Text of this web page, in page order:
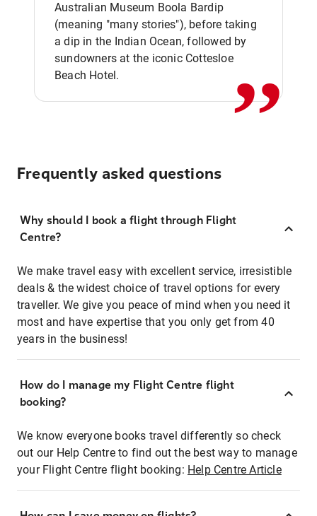
Australian Museum Boola Bardip
(meaning "many stories"), before taking
a dip in the Indian Ocean, followed by
sundowners at the iconic Cottesloe
Beach Hotel.
,,
Frequently asked questions
Why should I book a flight through Flight
Centre?
We make travel easy with excellent service, irresistible
deals & the widest choice of travel options for every
traveller. We give you peace of mind when you need it
most and have expertise that you only get from 40
years in the business!
How do I manage my Flight Centre flight
booking?
We know everyone books travel differently so check
out our Help Centre to find out the best way to manage
your Flight Centre flight booking: Help Centre Article